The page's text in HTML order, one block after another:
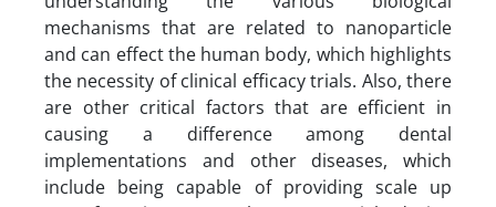
mechanisms that are related to nanoparticle
and can effect the human body, which highlights
the necessity of clinical efficacy trials. Also, there
are other critical factors that are efficient in
causing a difference among dental
implementations and other diseases, which
include being capable of providing scale up